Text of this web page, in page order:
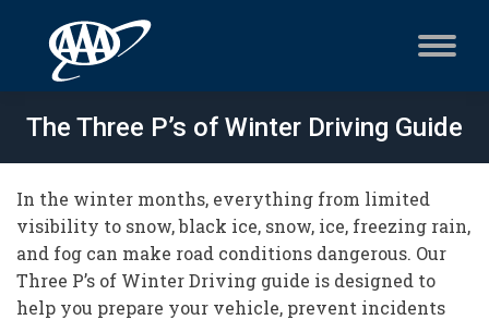
The Three P’s of Winter Driving Guide
In the winter months, everything from limited
visibility to snow, black ice, snow, ice, freezing rain,
and fog can make road conditions dangerous. Our
Three P’s of Winter Driving guide is designed to
help you prepare your vehicle, prevent incidents